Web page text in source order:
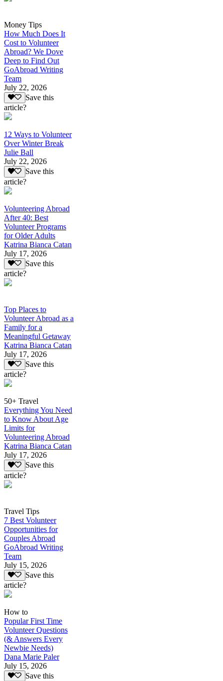
Money Tips
How Much Does It
Cost to Volunteer
Abroad? We Dove
Deep to Find Out
GoAbroad Writing
Team
July 22, 2026
Save this
article?
12 Ways to Volunteer
Over Winter Break
Julie Ball
July 22, 2026
Save this
article?
Volunteering Abroad
After 40: Best
Volunteer Programs
for Older Adults
Katrina Bianca Catan
July 17, 2026
Save this
article?
Top Places to
Volunteer Abroad as a
Family for a
Meaningful Getaway
Katrina Bianca Catan
July 17, 2026
Save this
article?
50+ Travel
Everything You Need
to Know About Age
Limits for
Volunteering Abroad
Katrina Bianca Catan
July 17, 2026
Save this
article?
Travel Tips
7 Best Volunteer
Opportunities for
Couples Abroad
GoAbroad Writing
Team
July 15, 2026
Save this
article?
How to
Popular First Time
Volunteer Questions
(& Answers Every
Newbie Needs)
Dana Marie Paler
July 15, 2026
Save this